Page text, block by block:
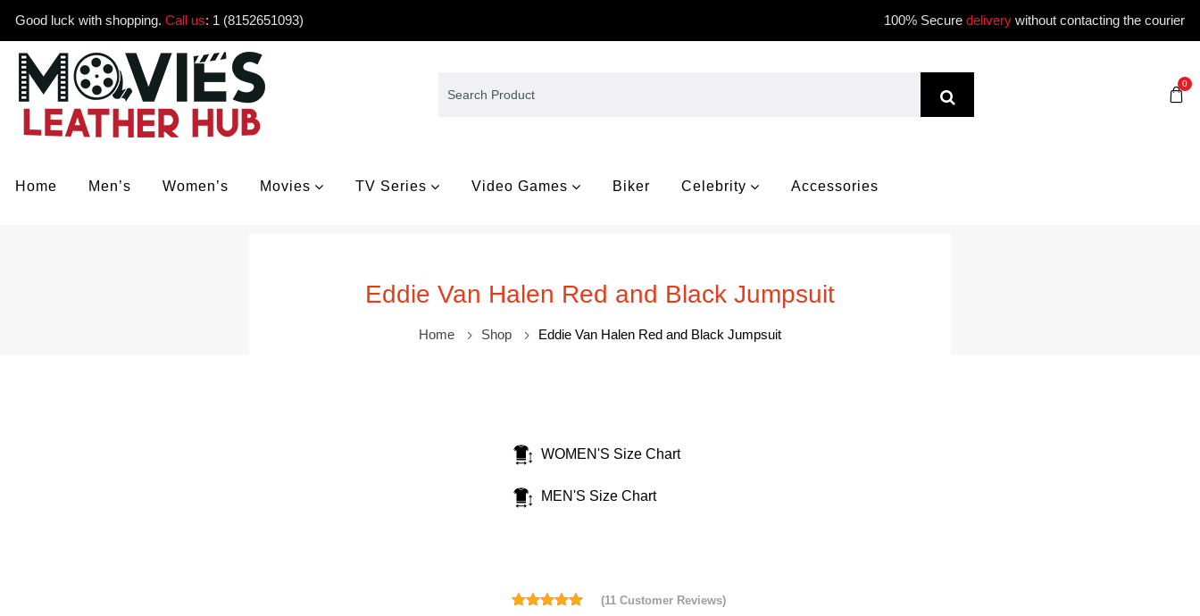
Good luck with shopping. Call us: 1 (8152651093) 100% Secure delivery without contacting the courier
0
Home Men’s Women’s Movies TV Series Video Games Biker Celebrity Accessories
Eddie Van Halen Red and Black Jumpsuit
Home Shop Eddie Van Halen Red and Black Jumpsuit
WOMEN'S Size Chart
MEN'S Size Chart
(11Customer Reviews)